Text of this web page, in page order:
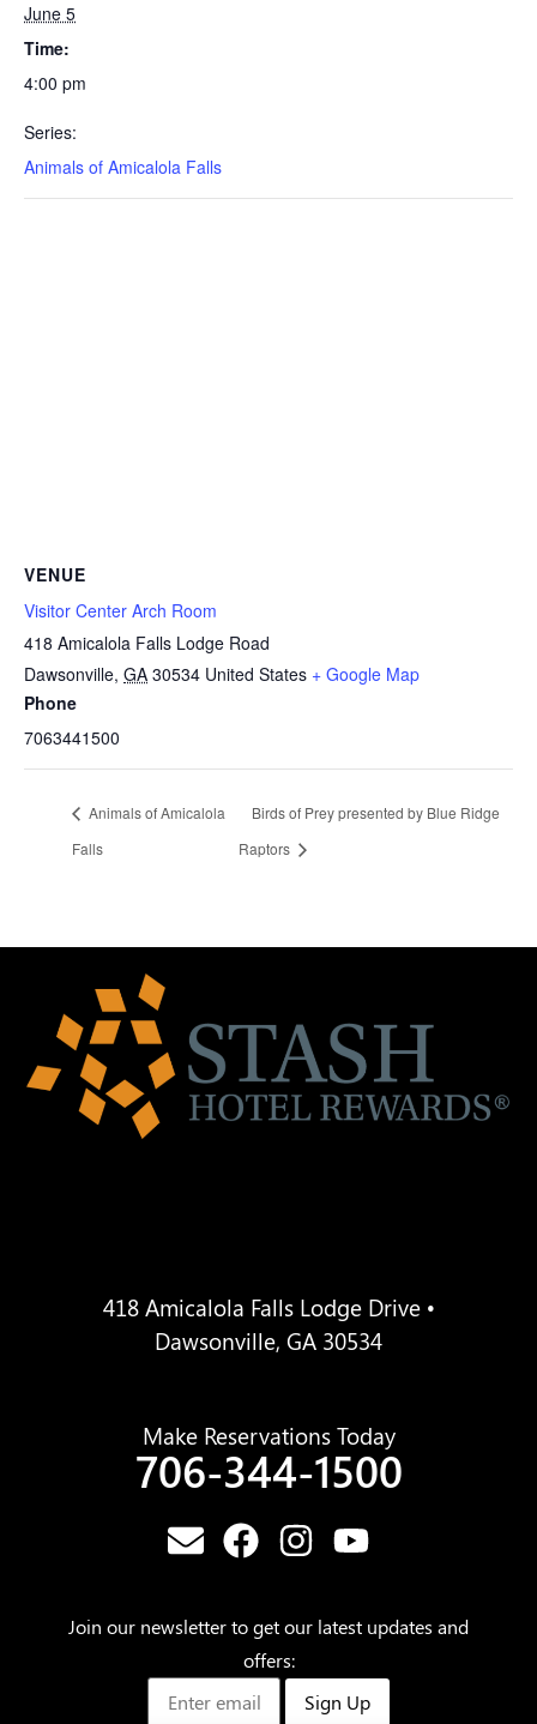
June 5
Time:
4:00 pm
Series:
Animals of Amicalola Falls
VENUE
Visitor Center Arch Room
418 Amicalola Falls Lodge Road
Dawsonville, GA 30534 United States + Google Map
Phone
7063441500
Animals of Amicalola
Falls
Birds of Prey presented by Blue Ridge
Raptors
418 Amicalola Falls Lodge Drive •
Dawsonville, GA 30534
Make Reservations Today
706-344-1500
Join our newsletter to get our latest updates and
offers:
Sign Up